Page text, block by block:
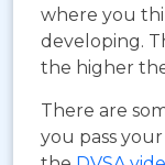
where you
developing.
the higher
There are
you pass